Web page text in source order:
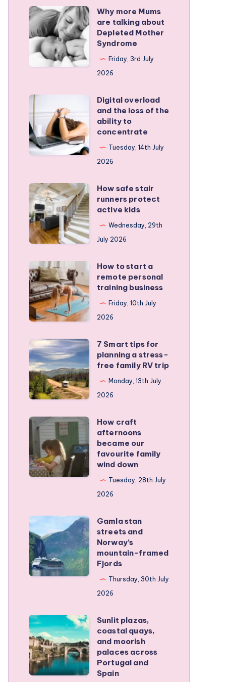
Why
more
Mums
are
talking
Depleted
Mother
Syndrome
Why more Mums
are talking about
Depleted Mother
Syndrome
Friday, 3rd July
2026
Digital
overload
and
the
loss
the
ability
to
concentrate
Digital overload
and the loss of the
ability to
concentrate
Tuesday, 14th July
2026
How
safe
stair
runners
protect
active
kids
How safe stair
runners protect
active kids
Wednesday, 29th
July 2026
How
to
start
a
remote
personal
training
business
How to start a
remote personal
training business
Friday, 10th July
2026
7
Smart
tips
for
planning
a
stress-
free
family
RV
7 Smart tips for
planning a stress-
free family RV trip
Monday, 13th July
2026
How
craft
afternoons
became
our
wind
down
How craft
afternoons
became our
favourite family
wind down
Tuesday, 28th July
2026
Gamla
stan
streets
and
Norway’s
Fjords
Gamla stan
streets and
Norway’s
mountain-framed
Fjords
Thursday, 30th July
2026
Sunlit
plazas,
coastal
quays,
and
Sunlit plazas,
coastal quays,
and moorish
palaces across
Portugal and
Spain